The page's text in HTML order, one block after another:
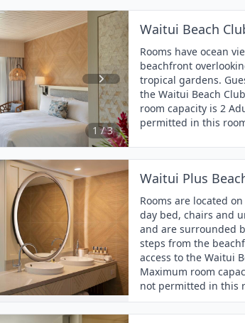
Item
1
of
3
1 / 3
Waitui Beach
Rooms have ocean
beachfront
tropical gardens.
the Waitui Beach
room capacity is 2
permitted in this
Item
1
of
1
Waitui Plus
Rooms are located
day bed, chairs and
and are surrounded
steps from the
access to the Waitui
Maximum room
not permitted in this